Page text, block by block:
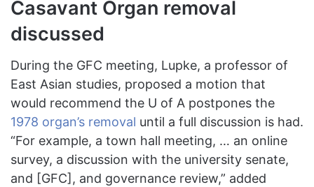
Casavant Organ removal
discussed
During the GFC meeting, Lupke, a professor of
East Asian studies, proposed a motion that
would recommend the U of A postpones the
1978 organ’s removal until a full discussion is had.
“For example, a town hall meeting, … an online
survey, a discussion with the university senate,
and [GFC], and governance review,” added